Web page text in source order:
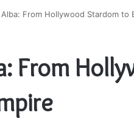
From Hollywood Stardom to
From